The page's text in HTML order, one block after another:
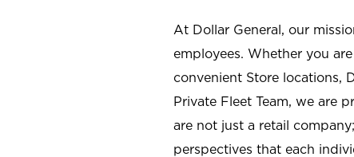
At Dollar General, our
employees. Whether you
convenient Store locations,
Private Fleet Team, we are
are not just a retail
perspectives that each